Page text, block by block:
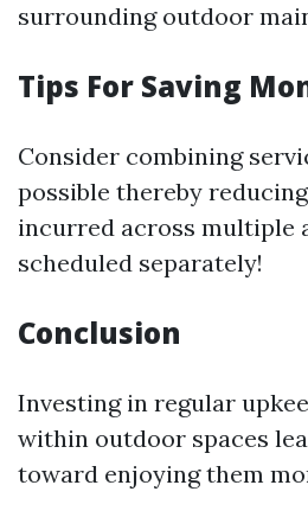
surrounding outdoor
Tips For Saving
Consider combining
possible thereby
incurred across multiple
scheduled separately!
Conclusion
Investing in regular
within outdoor spaces
toward enjoying them